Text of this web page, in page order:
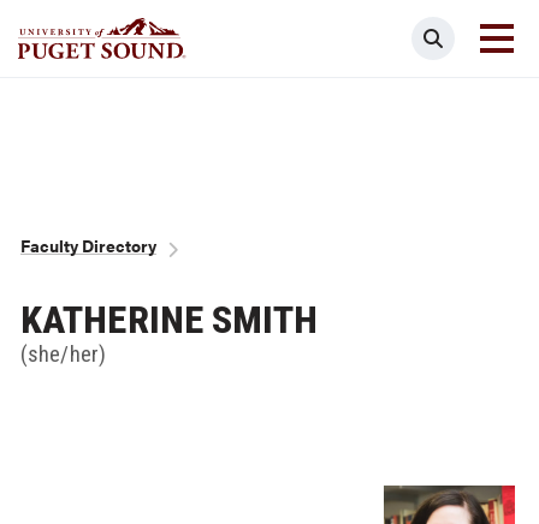
Search
Breadcrumb
Faculty Directory
KATHERINE SMITH
(she/her)